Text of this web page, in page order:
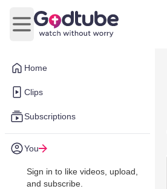
Home
Clips
Subscriptions
You
Sign in to like videos, upload,
and subscribe.
Open main menu